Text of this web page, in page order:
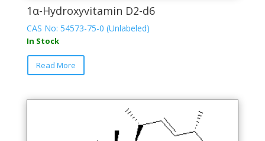
1α-Hydroxyvitamin D2-d6
CAS No: 54573-75-0 (Unlabeled)
In Stock
Read More
This